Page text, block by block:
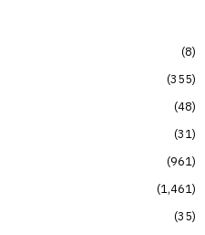
8
355
48
31
961
1,461
35